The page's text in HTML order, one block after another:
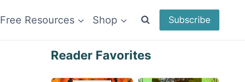
Free Resources Shop Subscribe
Reader Favorites